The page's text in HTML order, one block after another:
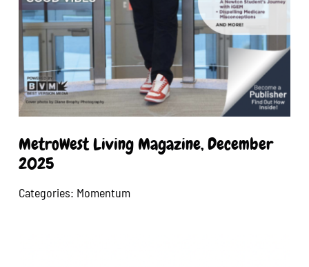
MetroWest Living Magazine, December
2025
Categories: Momentum